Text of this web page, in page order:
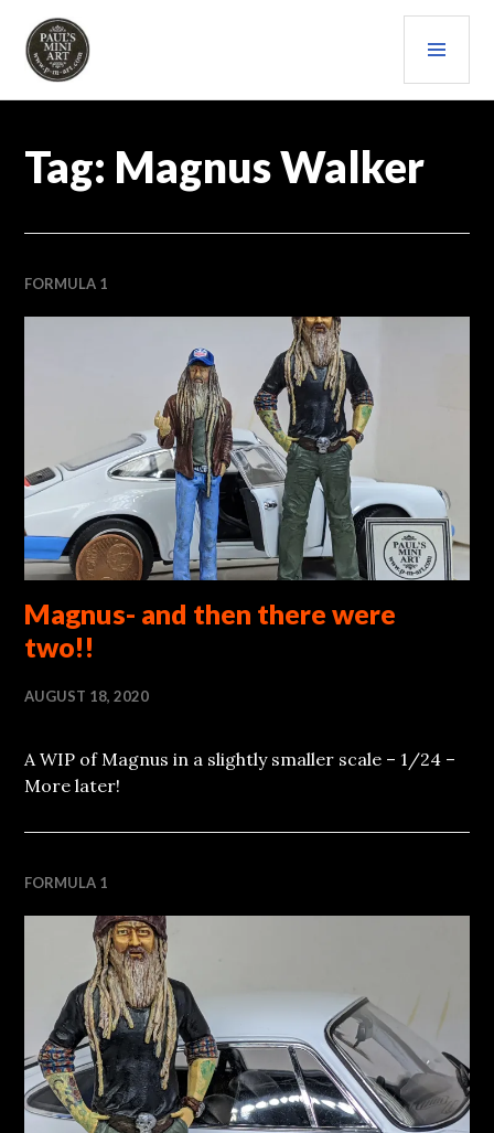
content
PAULS (MINI) ART
Tag: Magnus Walker
FORMULA 1
Magnus- and then there were
two!!
AUGUST 18, 2020
A WIP of Magnus in a slightly smaller scale – 1/24 –
More later!
FORMULA 1